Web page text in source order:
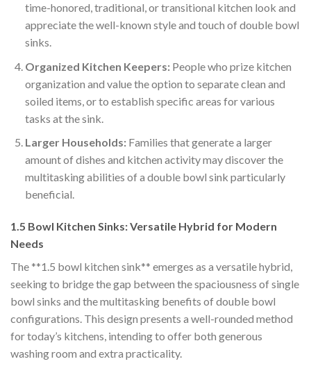
time-honored, traditional, or transitional kitchen look and
appreciate the well-known style and touch of double bowl
sinks.
Organized Kitchen Keepers:People who prize kitchen
organization and value the option to separate clean and
soiled items, or to establish specific areas for various
tasks at the sink.
Larger Households:Families that generate a larger
amount of dishes and kitchen activity may discover the
multitasking abilities of a double bowl sink particularly
beneficial.
1.5 Bowl Kitchen Sinks: Versatile Hybrid for Modern
Needs
The **1.5 bowl kitchen sink** emerges as a versatile hybrid,
seeking to bridge the gap between the spaciousness of single
bowl sinks and the multitasking benefits of double bowl
configurations. This design presents a well-rounded method
for today’s kitchens, intending to offer both generous
washing room and extra practicality.